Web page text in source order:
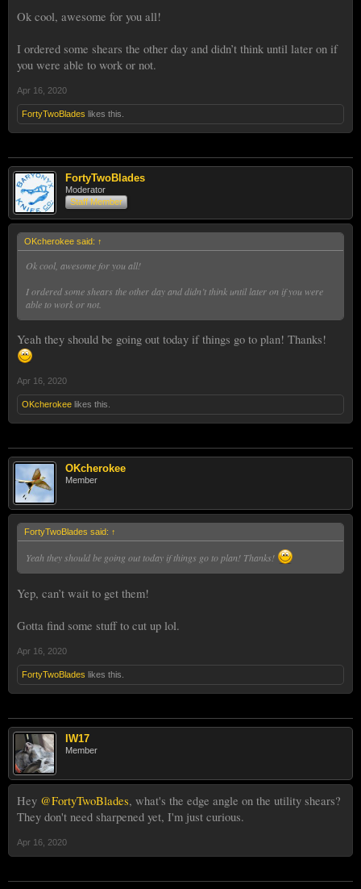
Ok cool, awesome for you all!
I ordered some shears the other day and didn’t think until later on if
you were able to work or not.
Apr 16, 2020
FortyTwoBlades likes this.
FortyTwoBlades
Moderator
Staff Member
OKcherokee said: ↑
Ok cool, awesome for you all!
I ordered some shears the other day and didn’t think until later on if you were
able to work or not.
Yeah they should be going out today if things go to plan! Thanks!
Apr 16, 2020
OKcherokee likes this.
OKcherokee
Member
FortyTwoBlades said: ↑
Yeah they should be going out today if things go to plan! Thanks!
Yep, can’t wait to get them!
Gotta find some stuff to cut up lol.
Apr 16, 2020
FortyTwoBlades likes this.
IW17
Member
Hey @FortyTwoBlades, what's the edge angle on the utility shears?
They don't need sharpened yet, I'm just curious.
Apr 16, 2020